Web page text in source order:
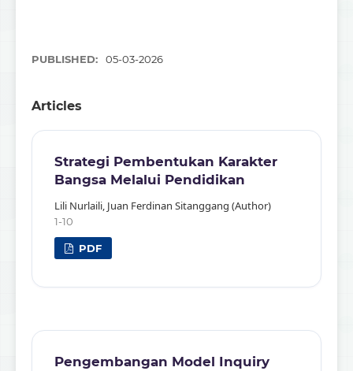
PUBLISHED: 05-03-2026
Articles
Strategi Pembentukan Karakter
Bangsa Melalui Pendidikan
Lili Nurlaili, Juan Ferdinan Sitanggang (Author)
1-10
PDF
Pengembangan Model Inquiry